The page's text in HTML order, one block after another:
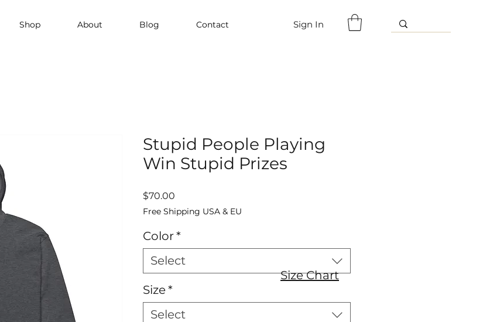
Shop About Blog Contact Sign In
Stupid People Playing
Win Stupid Prizes
$70.00
Free Shipping USA & EU
Color*
Select
Size*
Select
Size Chart